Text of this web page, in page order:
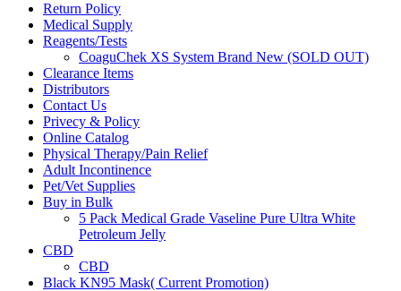
Return Policy
Medical Supply
Reagents/Tests
CoaguChek XS System Brand New (SOLD OUT)
Clearance Items
Distributors
Contact Us
Privecy & Policy
Online Catalog
Physical Therapy/Pain Relief
Adult Incontinence
Pet/Vet Supplies
Buy in Bulk
5 Pack Medical Grade Vaseline Pure Ultra White
Petroleum Jelly
CBD
CBD
Black KN95 Mask( Current Promotion)